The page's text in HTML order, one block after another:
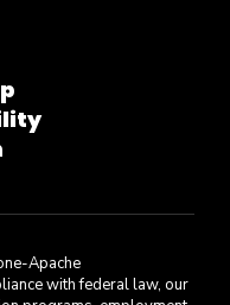
Apache
with federal law, our